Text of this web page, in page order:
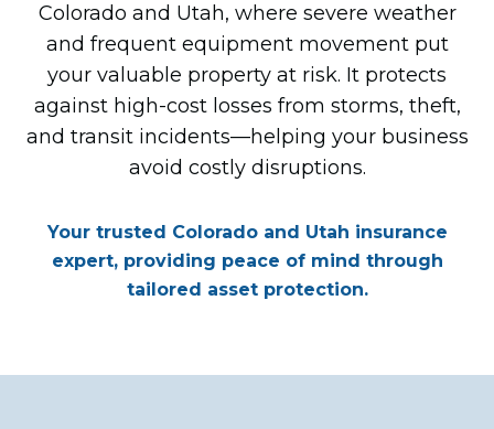
Colorado and Utah, where severe weather
and frequent equipment movement put
your valuable property at risk. It protects
against high-cost losses from storms, theft,
and transit incidents—helping your business
avoid costly disruptions.
Your trusted Colorado and Utah insurance
expert, providing peace of mind through
tailored asset protection.